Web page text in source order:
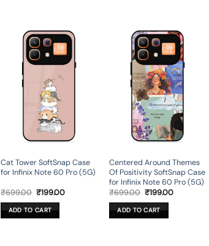
Cat Tower SoftSnap Case
for Infinix Note 60 Pro (5G)
₹699.00 Original
was:
₹699.00.
₹199.00Current
ADD TO CART
Centered Around Themes
Of Positivity SoftSnap Case
for Infinix Note 60 Pro (5G)
₹699.00 Original
was:
₹699.00.
₹199.00Current
ADD TO CART